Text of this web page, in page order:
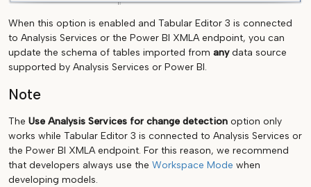
When this option is enabled and Tabular Editor 3 is connected
to Analysis Services or the Power BI XMLA endpoint, you can
update the schema of tables imported from anydata source
supported by Analysis Services or Power BI.
Note
The Use Analysis Services for change detection option only
works while Tabular Editor 3 is connected to Analysis Services or
the Power BI XMLA endpoint. For this reason, we recommend
that developers always use the Workspace Mode when
developing models.